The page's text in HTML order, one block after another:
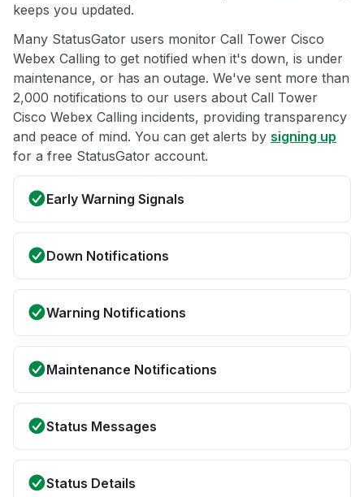
keeps you updated.
Many StatusGator users monitor Call Tower Cisco
Webex Calling to get notified when it's down, is under
maintenance, or has an outage. We've sent more than
2,000 notifications to our users about Call Tower
Cisco Webex Calling incidents, providing transparency
and peace of mind. You can get alerts by signing up
for a free StatusGator account.
Early Warning Signals
Down Notifications
Warning Notifications
Maintenance Notifications
Status Messages
Status Details